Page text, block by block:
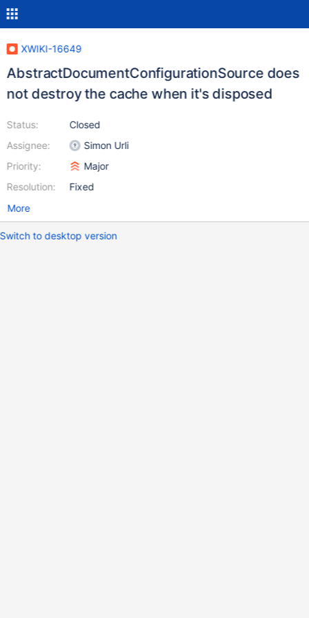
XWIKI-16649
AbstractDocumentConfigurationSource does
not destroy the cache when it's disposed
Status:
Assignee:
Priority:
Resolution:
Closed
Simon Urli
Major
Fixed
More
Switch to desktop version